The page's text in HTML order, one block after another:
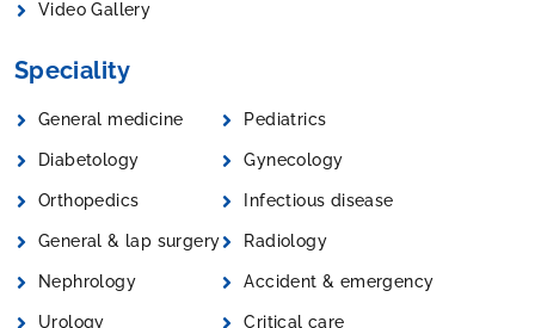
Video Gallery
Speciality
General medicine
Diabetology
Orthopedics
General & lap surgery
Nephrology
Urology
Pediatrics
Gynecology
Infectious disease
Radiology
Accident & emergency
Critical care